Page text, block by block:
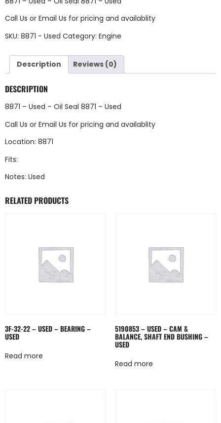
Call Us or Email Us for pricing and availablity
SKU: 8871 - Used Category: Engine
Description Reviews (0)
DESCRIPTION
8871 – Used – Oil Seal 8871 – Used
Call Us or Email Us for pricing and availablity
Location: 8871
Fits:
Notes: Used
RELATED PRODUCTS
3F-32-22 – USED – BEARING –
USED
Read more
5190853 – USED – CAM &
BALANCE, SHAFT END BUSHING –
USED
Read more